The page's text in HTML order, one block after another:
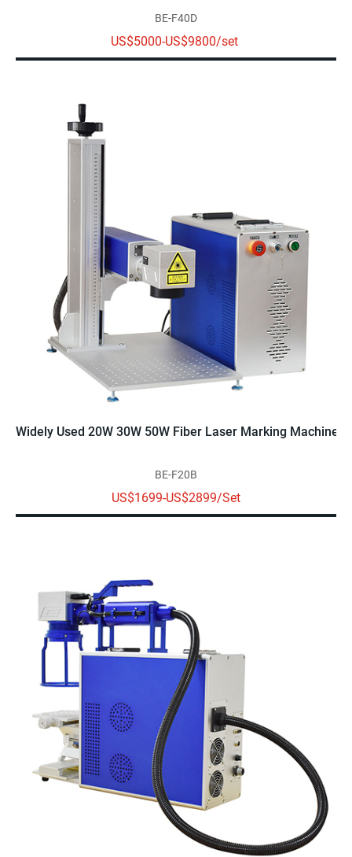
BE-F40D
US$5000-US$9800/set
Widely Used 20W 30W 50W Fiber Laser Marking Machine
BE-F20B
US$1699-US$2899/Set